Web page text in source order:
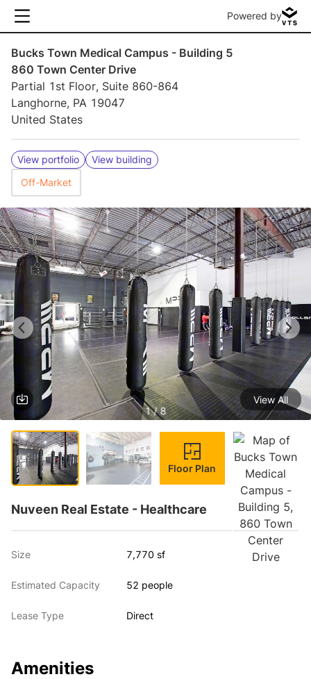
Powered by
Bucks Town Medical Campus - Building 5
860 Town Center Drive
Partial 1st Floor, Suite 860-864
Langhorne, PA 19047
United States
View portfolio
View building
Off-Market
1 / 8
View All
Floor Plan
Nuveen Real Estate - Healthcare
Size 7,770 sf
Estimated Capacity 52 people
Lease Type Direct
Amenities